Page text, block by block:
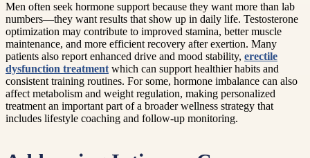
Men often seek hormone support because they want more than lab
numbers—they want results that show up in daily life. Testosterone
optimization may contribute to improved stamina, better muscle
maintenance, and more efficient recovery after exertion. Many
patients also report enhanced drive and mood stability, erectile
dysfunction treatment which can support healthier habits and
consistent training routines. For some, hormone imbalance can also
affect metabolism and weight regulation, making personalized
treatment an important part of a broader wellness strategy that
includes lifestyle coaching and follow-up monitoring.